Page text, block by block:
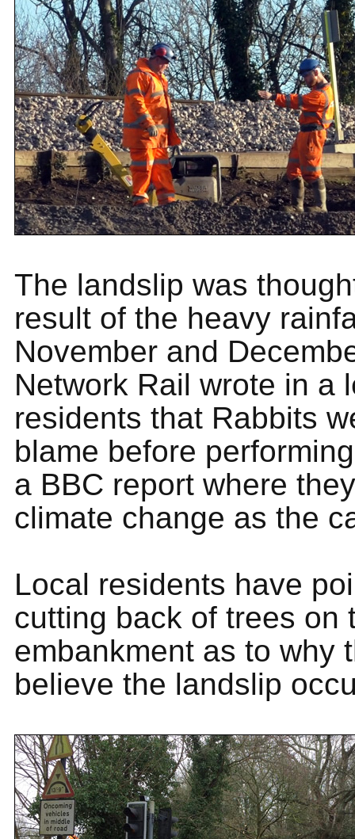
The landslip was
result of the heavy
November and
Network Rail wrote in a
residents that Rabbits
blame before
a BBC report where
climate change as the
Local residents have
cutting back of trees on
embankment as to why
believe the landslip